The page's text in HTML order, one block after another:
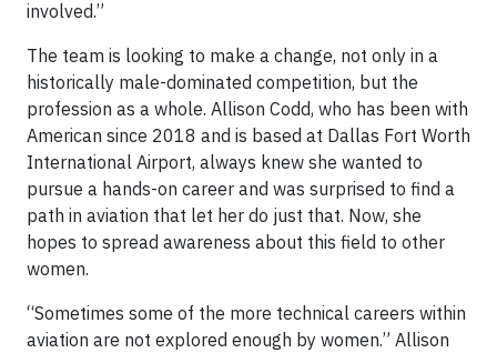
involved.”
The team is looking to make a change, not only in a
historically male-dominated competition, but the
profession as a whole. Allison Codd, who has been with
American since 2018 and is based at Dallas Fort Worth
International Airport, always knew she wanted to
pursue a hands-on career and was surprised to find a
path in aviation that let her do just that. Now, she
hopes to spread awareness about this field to other
women.
“Sometimes some of the more technical careers within
aviation are not explored enough by women.” Allison